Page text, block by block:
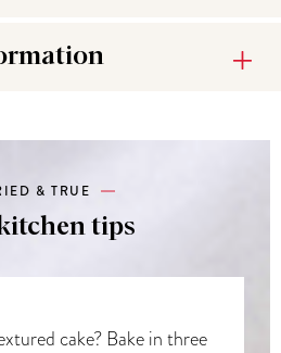
& TRUE
tips
cake? Bake in three